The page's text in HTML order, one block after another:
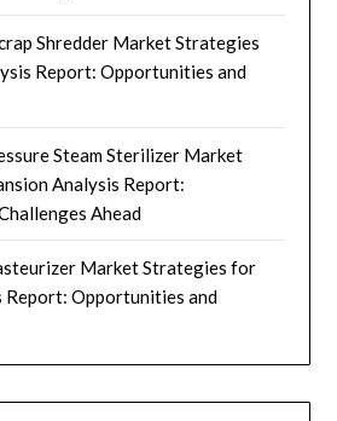
Shredder Market Strategies
Report: Opportunities and
Steam Sterilizer Market
Analysis Report:
Ahead
Market Strategies for
Report: Opportunities and